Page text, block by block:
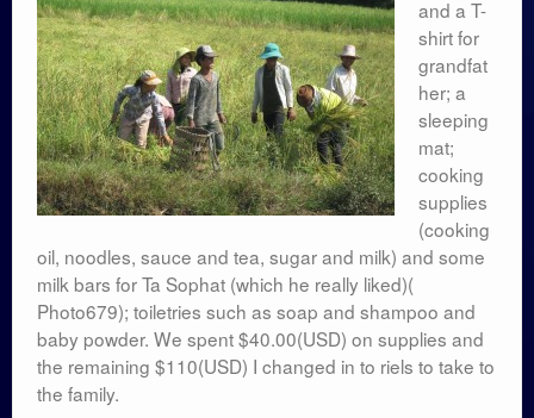
and a T-
shirt for
grandfat
her; a
sleeping
mat;
cooking
supplies
(cooking
oil, noodles, sauce and tea, sugar and milk) and some
milk bars for Ta Sophat (which he really liked)(
Photo679); toiletries such as soap and shampoo and
baby powder. We spent $40.00(USD) on supplies and
the remaining $110(USD) I changed in to riels to take to
the family.